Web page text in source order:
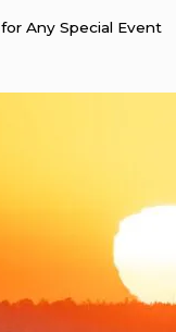
Any Special Event